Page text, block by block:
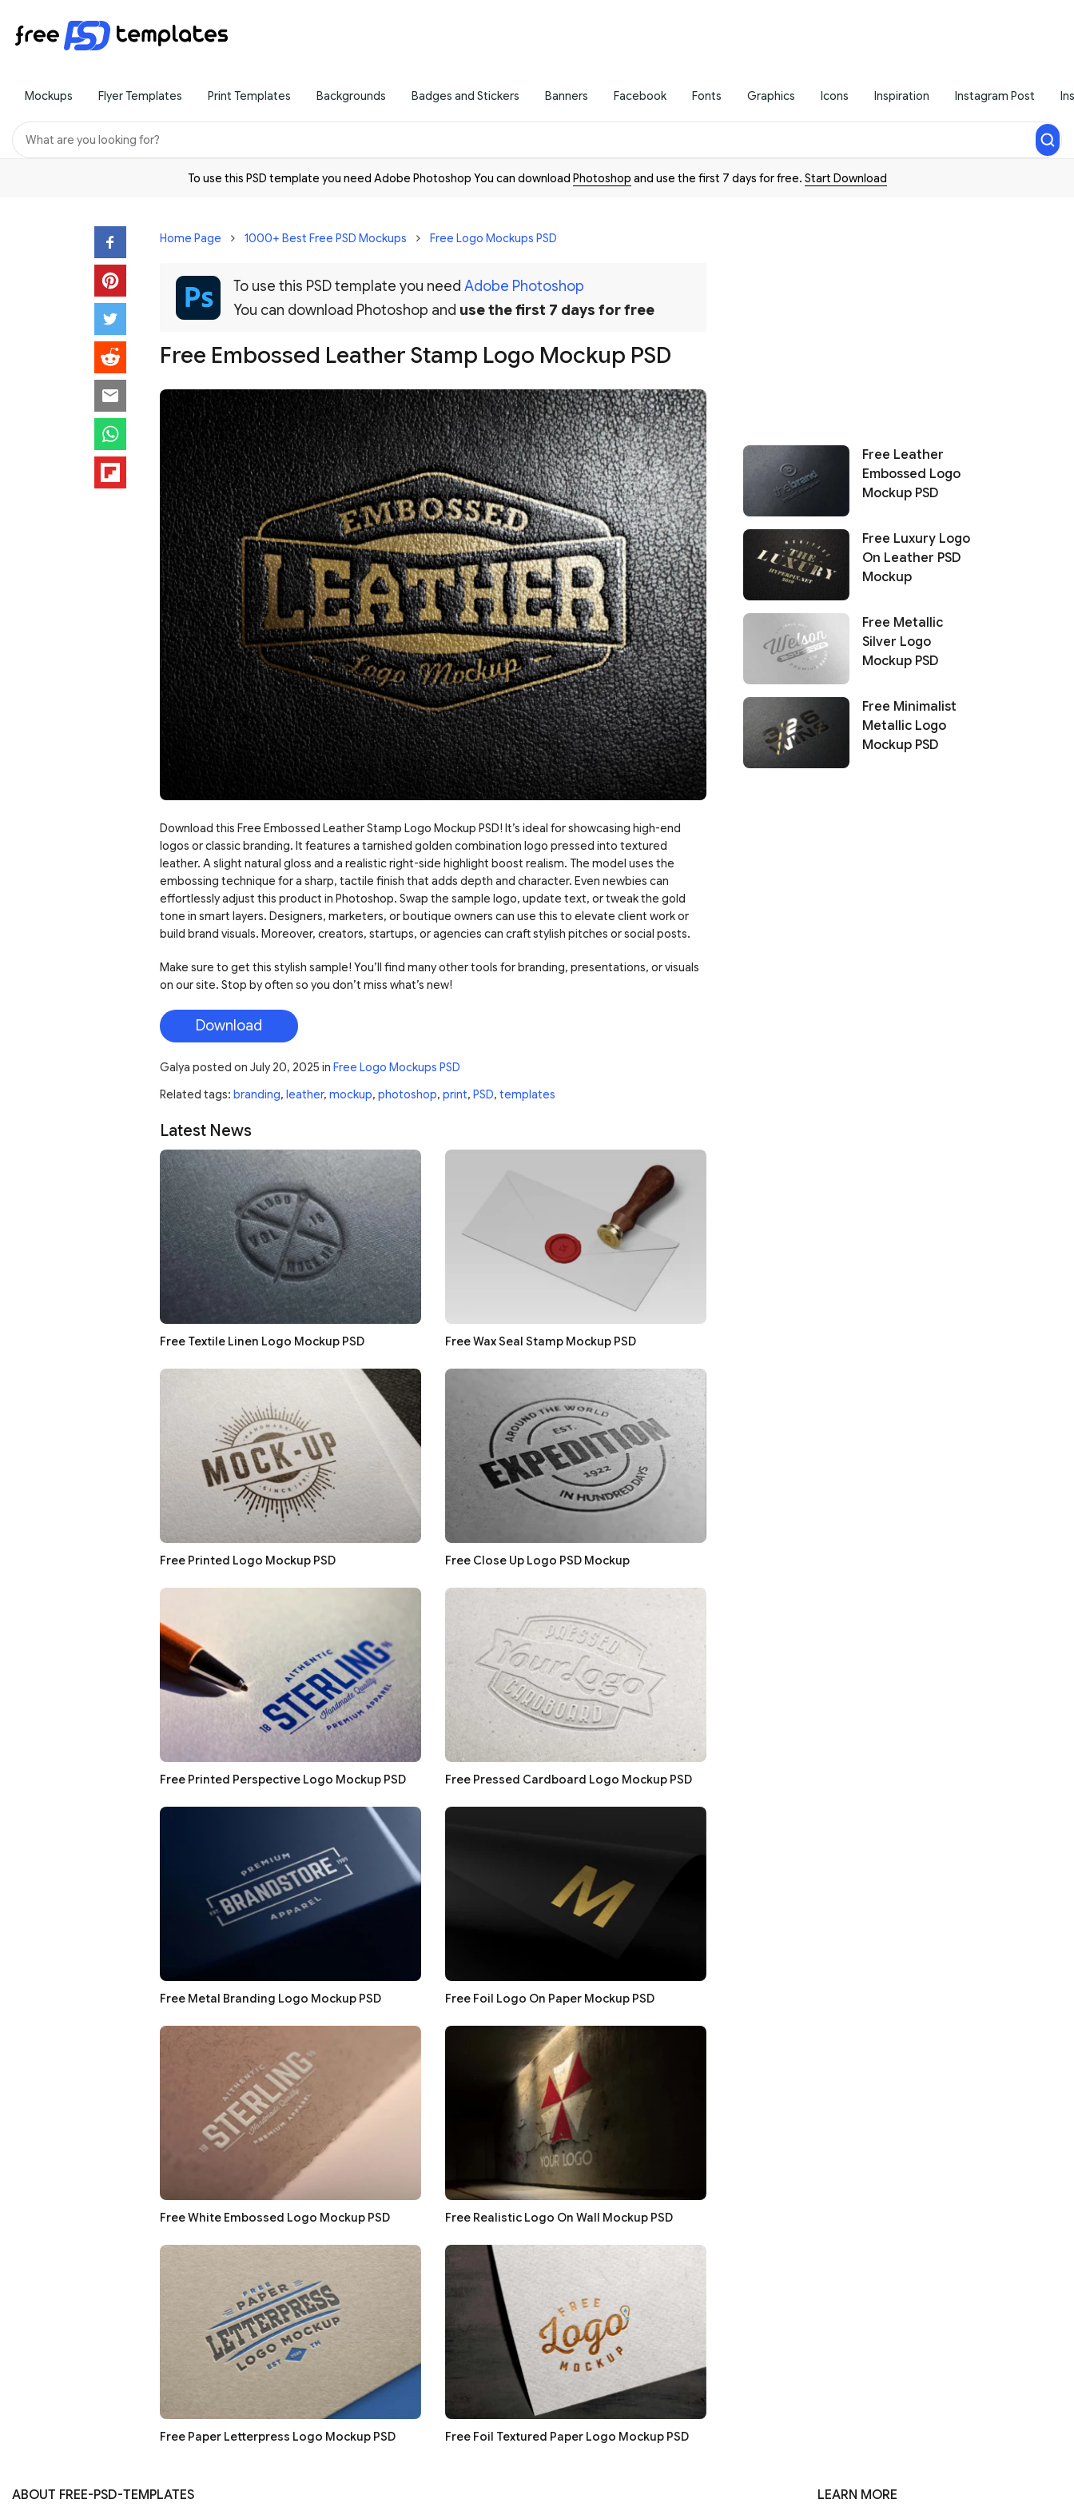
Mockups Flyer Templates Print Templates Backgrounds Badges and Stickers Banners Facebook Fonts Graphics Icons Inspiration Instagram Post
To use this PSD template you need Adobe Photoshop You can download Photoshop and use the first 7 days for free. Start Download
Home Page 1000+ Best Free PSD Mockups Free Logo Mockups PSD
To use this PSD template you need Adobe Photoshop
You can download Photoshop and use the first 7 days for free
Free Embossed Leather Stamp Logo Mockup PSD
Download this Free Embossed Leather Stamp Logo Mockup PSD! It’s ideal for showcasing high-end
logos or classic branding. It features a tarnished golden combination logo pressed into textured
leather. A slight natural gloss and a realistic right-side highlight boost realism. The model uses the
embossing technique for a sharp, tactile finish that adds depth and character. Even newbies can
effortlessly adjust this product in Photoshop. Swap the sample logo, update text, or tweak the gold
tone in smart layers. Designers, marketers, or boutique owners can use this to elevate client work or
build brand visuals. Moreover, creators, startups, or agencies can craft stylish pitches or social posts.
Make sure to get this stylish sample! You’ll find many other tools for branding, presentations, or visuals
on our site. Stop by often so you don’t miss what’s new!
Download
Galya posted on July 20, 2025 in Free Logo Mockups PSD
Related tags: branding, leather, mockup, photoshop, print, PSD, templates
Latest News
Free Textile Linen Logo Mockup PSD Free Wax Seal Stamp Mockup PSD
Free Printed Logo Mockup PSD Free Close Up Logo PSD Mockup
Free Printed Perspective Logo Mockup PSD Free Pressed Cardboard Logo Mockup PSD
Free Metal Branding Logo Mockup PSD Free Foil Logo On Paper Mockup PSD
Free White Embossed Logo Mockup PSD Free Realistic Logo On Wall Mockup PSD
Free Paper Letterpress Logo Mockup PSD Free Foil Textured Paper Logo Mockup PSD
Free Leather
Embossed Logo
Mockup PSD
Free Luxury Logo
On Leather PSD
Mockup
Free Metallic
Silver Logo
Mockup PSD
Free Minimalist
Metallic Logo
Mockup PSD
ABOUT FREE-PSD-TEMPLATES LEARN MORE